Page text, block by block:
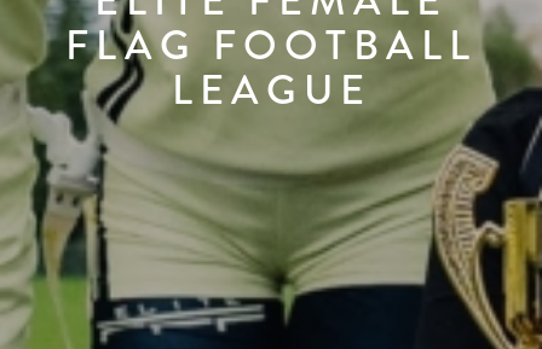
FLAG FOOTBALL
LEAGUE